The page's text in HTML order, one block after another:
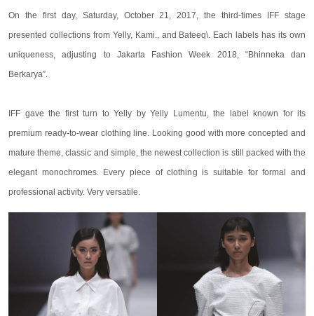
On the first day, Saturday, October 21, 2017, the third-times IFF stage
presented collections from Yelly, Kami., and Bateeq\. Each labels has its own
uniqueness, adjusting to Jakarta Fashion Week 2018, “Bhinneka dan
Berkarya”.
IFF gave the first turn to Yelly by Yelly Lumentu, the label known for its
premium ready-to-wear clothing line. Looking good with more concepted and
mature theme, classic and simple, the newest collection is still packed with the
elegant monochromes. Every piece of clothing is suitable for formal and
professional activity. Very versatile.